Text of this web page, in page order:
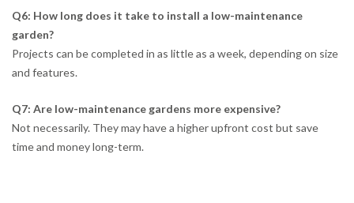
Q6: How long does it take to install a low-maintenance
garden?
Projects can be completed in as little as a week, depending on size
and features.
Q7: Are low-maintenance gardens more expensive?
Not necessarily. They may have a higher upfront cost but save
time and money long-term.